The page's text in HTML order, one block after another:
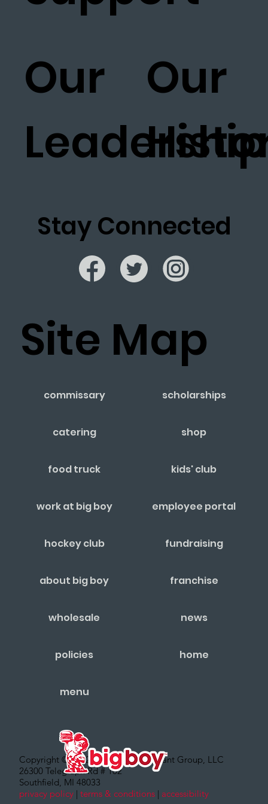
Copyright © 2022 – Big Boy Restaurant Group, LLC
26300 Telegraph Rd # 102
Southfield, MI 48033
privacy policy | terms & conditions | accessibility
Site Map
commissary scholarships
catering shop
food truck kids' club
work at big boy employee portal
hockey club fundraising
about big boy franchise
wholesale news
policies home
menu
Stay Connected
Our
Leadership
Our